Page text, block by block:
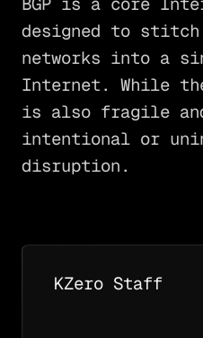
designed to
networks into a
Internet. While
is also fragile
intentional or
disruption.
KZero Staff